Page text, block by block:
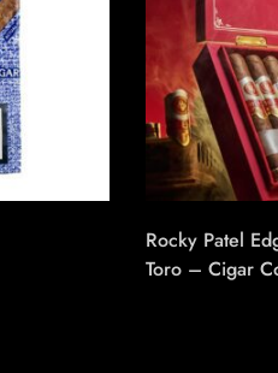
Rocky Patel
Toro – Cigar